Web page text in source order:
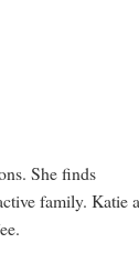
She finds
family. Katie